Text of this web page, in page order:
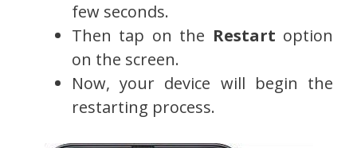
few seconds.
Then tap on the Restart option
on the screen.
Now, your device will begin the
restarting process.